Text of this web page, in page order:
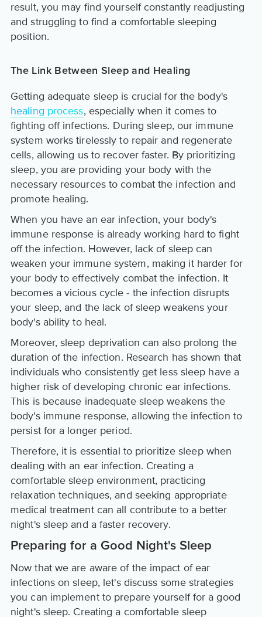
result, you may find yourself constantly readjusting
and struggling to find a comfortable sleeping
position.
The Link Between Sleep and Healing
Getting adequate sleep is crucial for the body's
healing process, especially when it comes to
fighting off infections. During sleep, our immune
system works tirelessly to repair and regenerate
cells, allowing us to recover faster. By prioritizing
sleep, you are providing your body with the
necessary resources to combat the infection and
promote healing.
When you have an ear infection, your body's
immune response is already working hard to fight
off the infection. However, lack of sleep can
weaken your immune system, making it harder for
your body to effectively combat the infection. It
becomes a vicious cycle - the infection disrupts
your sleep, and the lack of sleep weakens your
body's ability to heal.
Moreover, sleep deprivation can also prolong the
duration of the infection. Research has shown that
individuals who consistently get less sleep have a
higher risk of developing chronic ear infections.
This is because inadequate sleep weakens the
body's immune response, allowing the infection to
persist for a longer period.
Therefore, it is essential to prioritize sleep when
dealing with an ear infection. Creating a
comfortable sleep environment, practicing
relaxation techniques, and seeking appropriate
medical treatment can all contribute to a better
night's sleep and a faster recovery.
Preparing for a Good Night's Sleep
Now that we are aware of the impact of ear
infections on sleep, let's discuss some strategies
you can implement to prepare yourself for a good
night's sleep. Creating a comfortable sleep